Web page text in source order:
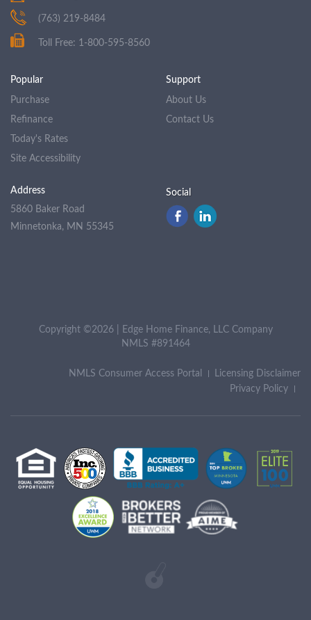
(763) 219-8484
Toll Free: 1-800-595-8560
Popular
Purchase
Refinance
Today's Rates
Site Accessibility
Support
About Us
Contact Us
Address
5860 Baker Road
Minnetonka, MN 55345
Social
Copyright ©2026 | Edge Home Finance, LLC Company
NMLS #891464
Licensing Disclaimer
NMLS Consumer Access Portal
Privacy Policy